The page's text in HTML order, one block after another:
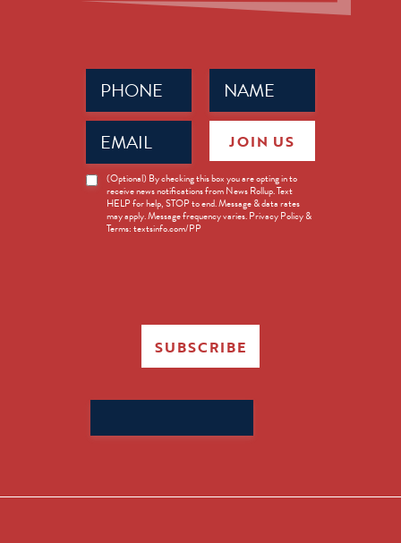
Name
(Required)
Phone
(Required)
Email
(Required)
News
Opt-
(Optional) By checking this box you are opting in to
receive news notifications from News Rollup. Text
HELP for help, STOP to end. Message & data rates
may apply. Message frequency varies. Privacy Policy &
Terms: textsinfo.com/PP
JOIN US
SUBSCRIBE
for: